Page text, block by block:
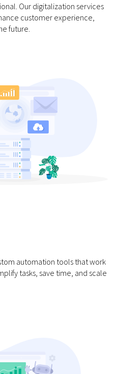
Our digitalization services
customer experience,
future.
automation tools that work
tasks, save time, and scale